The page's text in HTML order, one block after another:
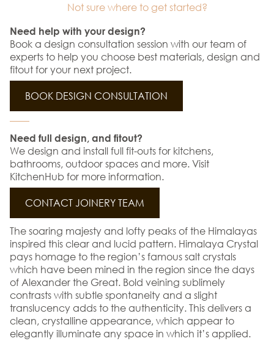
Not sure where to get started?
Need help with your design?
Book a design consultation session with our team of
experts to help you choose best materials, design and
fitout for your next project.
BOOK DESIGN CONSULTATION
Need full design, and fitout?
We design and install full fit-outs for kitchens,
bathrooms, outdoor spaces and more. Visit
KitchenHub for more information.
CONTACT JOINERY TEAM
The soaring majesty and lofty peaks of the Himalayas
inspired this clear and lucid pattern. Himalaya Crystal
pays homage to the region’s famous salt crystals
which have been mined in the region since the days
of Alexander the Great. Bold veining sublimely
contrasts with subtle spontaneity and a slight
translucency adds to the authenticity. This delivers a
clean, crystalline appearance, which appear to
elegantly illuminate any space in which it’s applied.